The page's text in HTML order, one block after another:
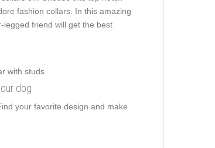
fashion collars. In this amazing
legged friend will get the best
dog
your favorite design and make